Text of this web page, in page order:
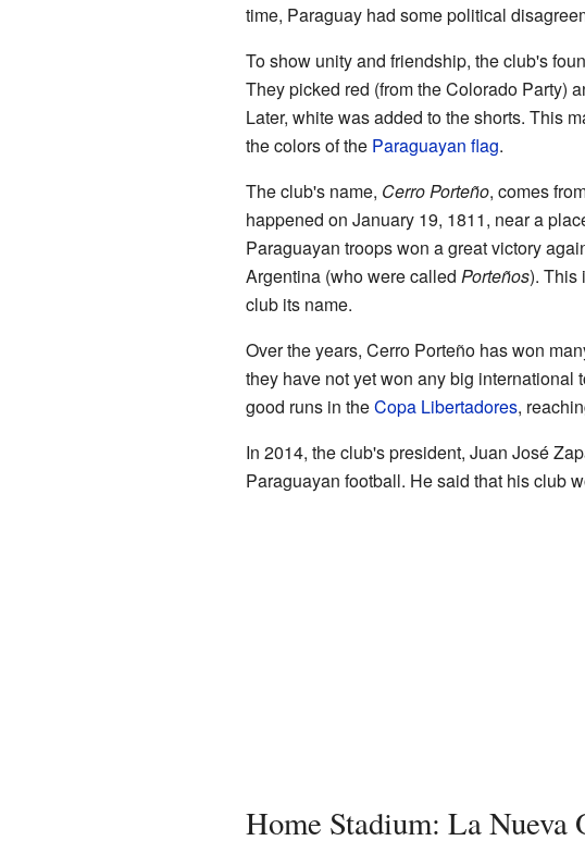
time, Paraguay had some political
To show unity and friendship, the club's
They picked red (from the Colorado Party)
Later, white was added to the shorts. This
the colors of the Paraguayan flag.
The club's name, Cerro Porteño, comes
happened on January 19, 1811, near a
Paraguayan troops won a great victory
Argentina (who were called Porteños). This
club its name.
Over the years, Cerro Porteño has won
they have not yet won any big international
good runs in theCopa Libertadores,
In 2014, the club's president, Juan José
Paraguayan football. He said that his club
Home Stadium: La Nueva